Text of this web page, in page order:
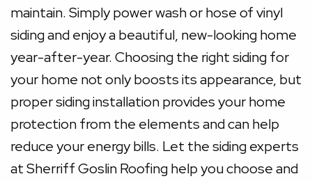
maintain. Simply power wash or hose of vinyl
siding and enjoy a beautiful, new-looking home
year-after-year. Choosing the right siding for
your home not only boosts its appearance, but
proper siding installation provides your home
protection from the elements and can help
reduce your energy bills. Let the siding experts
at Sherriff Goslin Roofing help you choose and